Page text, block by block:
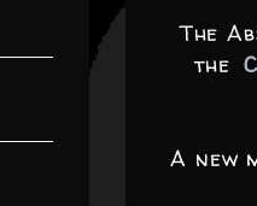
The
the
A new